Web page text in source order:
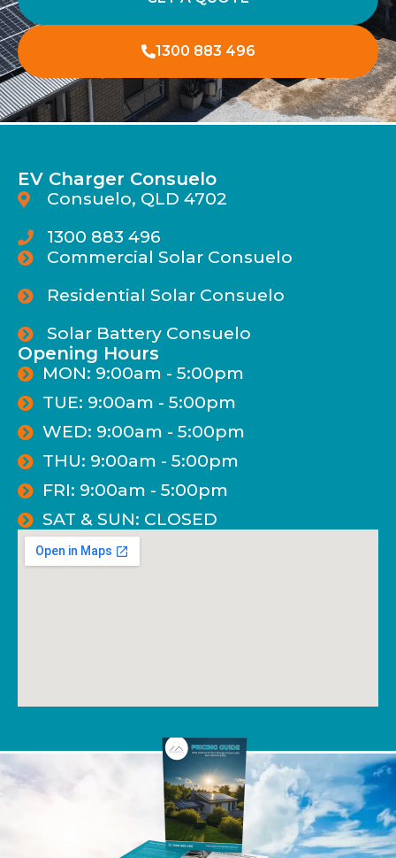
1300 883 496
EV Charger Consuelo
Consuelo, QLD 4702
1300 883 496
Commercial Solar Consuelo
Residential Solar Consuelo
Solar Battery Consuelo
Opening Hours
MON: 9:00am - 5:00pm
TUE: 9:00am - 5:00pm
WED: 9:00am - 5:00pm
THU: 9:00am - 5:00pm
FRI: 9:00am - 5:00pm
SAT & SUN: CLOSED